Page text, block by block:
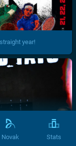
year!
Novak Stats